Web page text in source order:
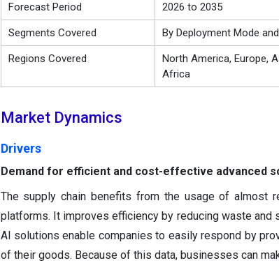
Forecast Period 2026 to 2035
Segments Covered By Deployment Mode
Regions Covered
North America, Europe,
Africa
Market Dynamics
Drivers
Demand for efficient and cost-effective advanced
The supply chain benefits from the usage of almost
platforms. It improves efficiency by reducing waste and
AI solutions enable companies to easily respond by
of their goods. Because of this data, businesses can